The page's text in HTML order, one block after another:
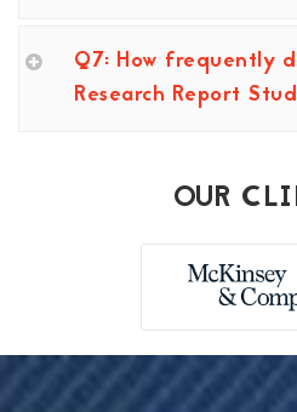
Q7: How frequently
Research Report
OUR